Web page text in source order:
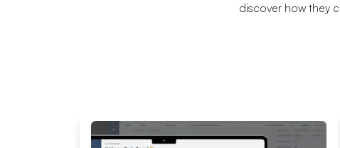
discover how they